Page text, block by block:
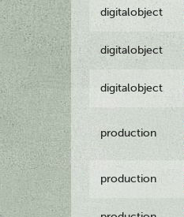
digitalobject
digitalobject
digitalobject
production
production